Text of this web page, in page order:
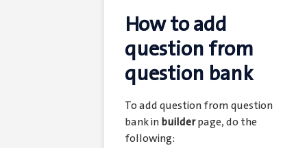
How to add
question from
question bank
To add question from question
bank inbuilderpage, do the
following: